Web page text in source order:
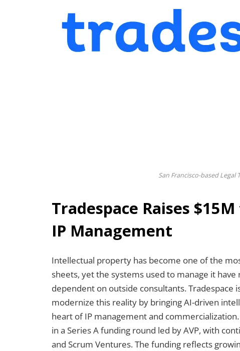
San Francisco-based Legal
Tradespace Raises
IP Management
Intellectual property has become one of the
sheets, yet the systems used to manage it
dependent on outside consultants. Tradespace
modernize this reality by bringing AI-driven
heart of IP management and
in a Series A funding round led by AVP, with
and Scrum Ventures. The funding reflects